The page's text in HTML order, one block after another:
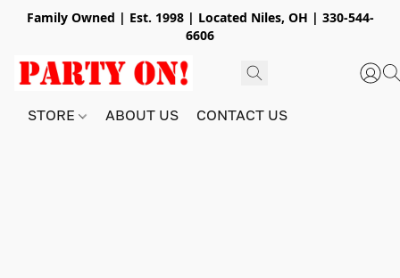
Family Owned | Est. 1998 | Located Niles, OH | 330-544-
6606
STORE ABOUT US CONTACT US